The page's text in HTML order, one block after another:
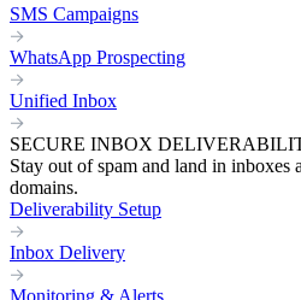
SMS Campaigns
WhatsApp Prospecting
Unified Inbox
SECURE INBOX
Stay out of spam and land in inboxes
domains.
Deliverability Setup
Inbox Delivery
Monitoring & Alerts